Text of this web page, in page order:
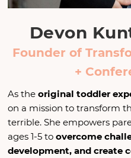
Devon
Founder of
+
As theoriginal toddler
on a mission to transform
terrible. She empowers
ages 1-5 toovercome
development, and create